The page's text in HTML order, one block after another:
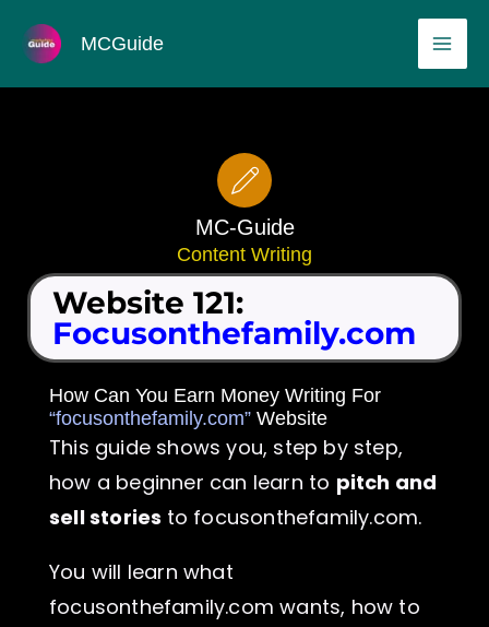
content
MCGuide
MC-Guide
Content Writing
Website 121:
Focusonthefamily.com
How Can You Earn Money Writing For
“focusonthefamily.com” Website
This guide shows you, step by step,
how a beginner can learn to pitch and
sell stories to focusonthefamily.com.
You will learn what
focusonthefamily.com wants, how to